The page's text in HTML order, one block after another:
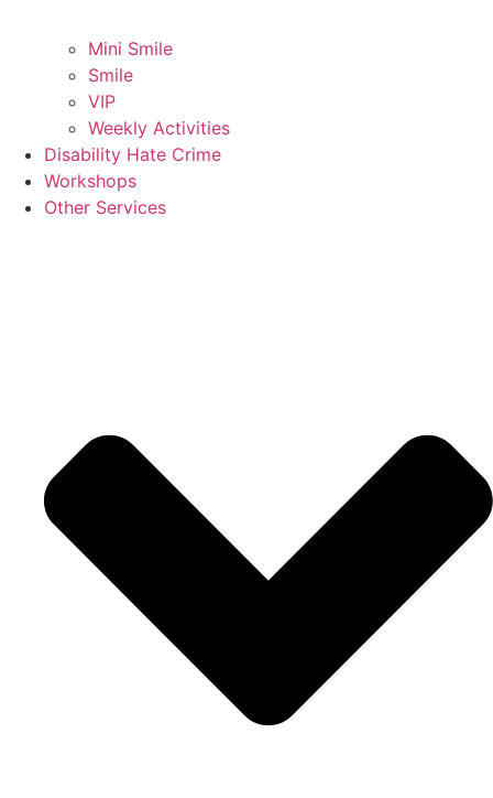
Mini Smile
Smile
VIP
Weekly Activities
Disability Hate Crime
Workshops
Other Services